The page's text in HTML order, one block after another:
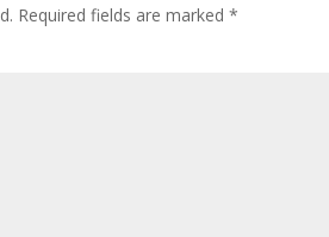
Required fields are marked*